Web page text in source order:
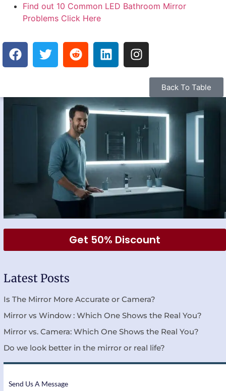
Find out 10 Common LED Bathroom Mirror
Problems Click Here
Back To Table
Get 50% Discount
Latest Posts
Is The Mirror More Accurate or Camera?
Mirror vs Window : Which One Shows the Real You?
Mirror vs. Camera: Which One Shows the Real You?
Do we look better in the mirror or real life?
Send Us A Message